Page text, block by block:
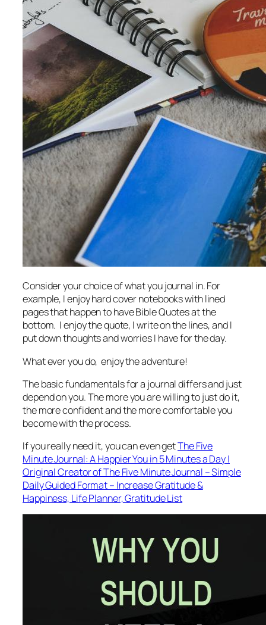
Consider your choice of what you journal in. For
example, I enjoy hard cover notebooks with lined
pages that happen to have Bible Quotes at the
bottom. I enjoy the quote, I write on the lines, and I
put down thoughts and worries I have for the day.
What ever you do, enjoy the adventure!
The basic fundamentals for a journal differs and just
depend on you. The more you are willing to just do it,
the more confident and the more comfortable you
become with the process.
If you really need it, you can even getThe Five
Minute Journal: A Happier You in 5 Minutes a Day |
Original Creator of The Five Minute Journal – Simple
Daily Guided Format – Increase Gratitude &
Happiness, Life Planner, Gratitude List